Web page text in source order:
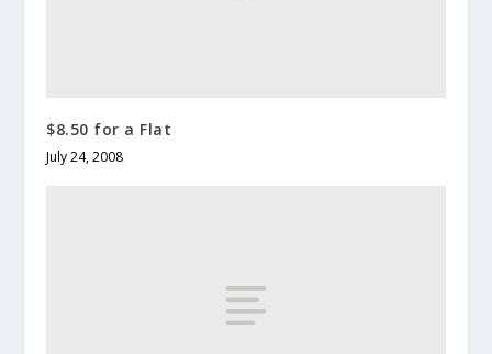
$8.50 for a Flat
July 24, 2008